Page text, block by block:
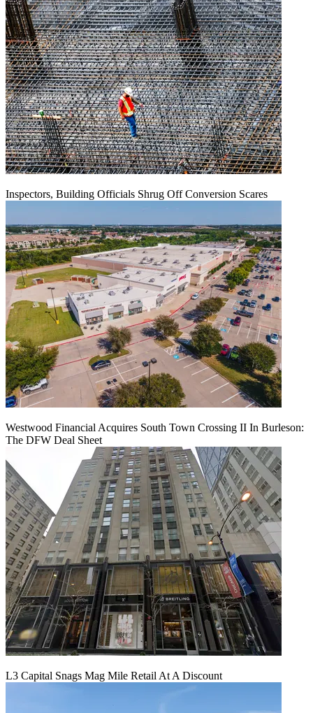
Inspectors, Building Officials Shrug Off Conversion Scares
Westwood Financial Acquires South Town Crossing II In Burleson:
The DFW Deal Sheet
L3 Capital Snags Mag Mile Retail At A Discount